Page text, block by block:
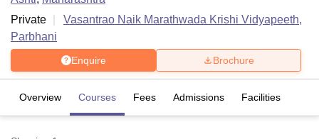
Private
Vasantrao Naik Marathwada Krishi Vidyapeeth,
Parbhani
Enquire Brochure
Overview Courses Fees Admissions Facilities